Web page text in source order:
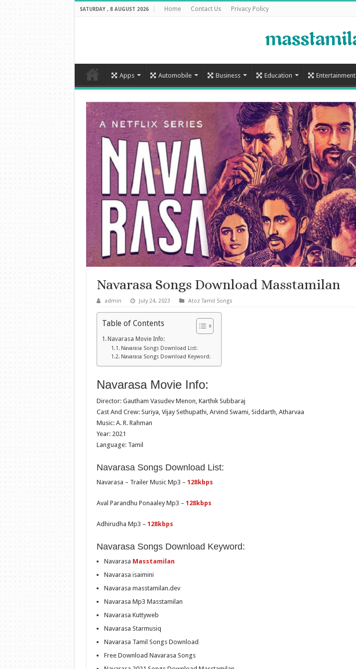
SATURDAY , 8 AUGUST 2026 Home Contact Us Privacy Policy
Apps Automobile Business Education Entertainment
Navarasa Songs Download Masstamilan
admin July 24, 2023 Atoz Tamil Songs
Table of Contents
Navarasa Movie Info:
Navarasa Songs Download List:
Navarasa Songs Download Keyword:
Navarasa Movie Info:
Director: Gautham Vasudev Menon, Karthik Subbaraj
Cast And Crew: Suriya, Vijay Sethupathi, Arvind Swami, Siddarth, Atharvaa
Music: A. R. Rahman
Year: 2021
Language: Tamil
Navarasa Songs Download List:
Navarasa – Trailer Music Mp3 – 128kbps
Aval Parandhu Ponaaley Mp3 – 128kbps
Adhirudha Mp3 – 128kbps
Navarasa Songs Download Keyword:
Navarasa Masstamilan
Navarasa isaimini
Navarasa masstamilan.dev
Navarasa Mp3 Masstamilan
Navarasa Kuttyweb
Navarasa Starmusiq
Navarasa Tamil Songs Download
Free Download Navarasa Songs